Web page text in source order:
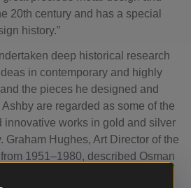
20th century and has a special
history.”
deep historical research
in contemporary and highly
the pieces he designed and
are regarded as some of the
innovative works in gold and silver
Graham Hughes, Art Director of the
1951–1980, described Osman
whose talent had “the power to